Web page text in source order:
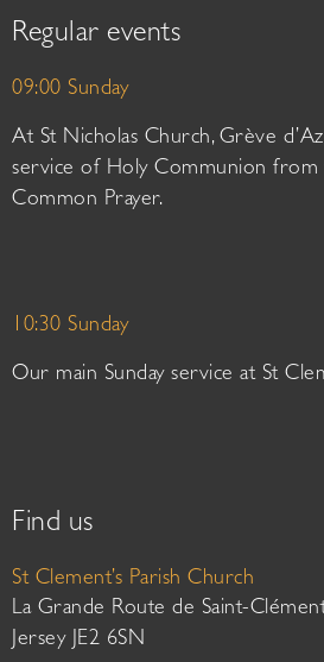
Regular events
09:00 Sunday
At St Nicholas Church, Grève
service of Holy Communion
Common Prayer.
10:30 Sunday
Our main Sunday service at St
Find us
St Clement’s Parish Church
La Grande Route de Saint-
Jersey JE2 6SN